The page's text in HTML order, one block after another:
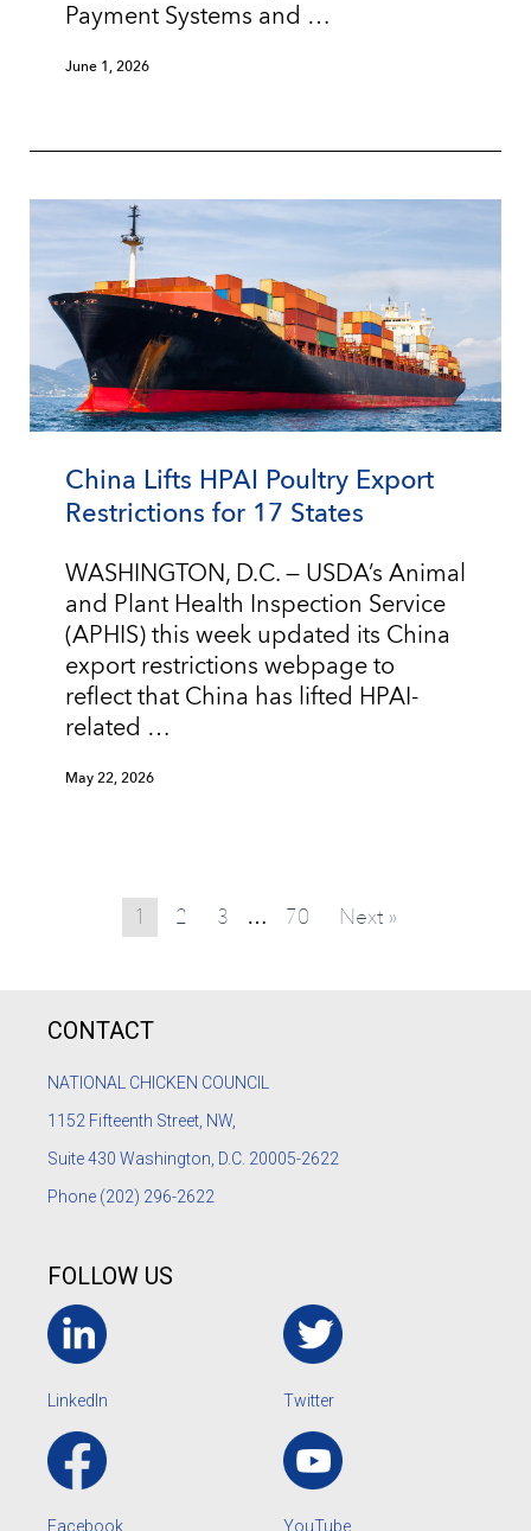
Payment Systems and …
June 1, 2026
China Lifts HPAI Poultry Export
Restrictions for 17 States
WASHINGTON, D.C. — USDA’s Animal
and Plant Health Inspection Service
(APHIS) this week updated its China
export restrictions webpage to
reflect that China has lifted HPAI-
related …
May 22, 2026
1 2 3 … 70 Next »
CONTACT
NATIONAL CHICKEN COUNCIL
1152 Fifteenth Street, NW,
Suite 430 Washington, D.C. 20005-2622
Phone (202) 296-2622
FOLLOW US
LinkedIn Twitter
Facebook YouTube